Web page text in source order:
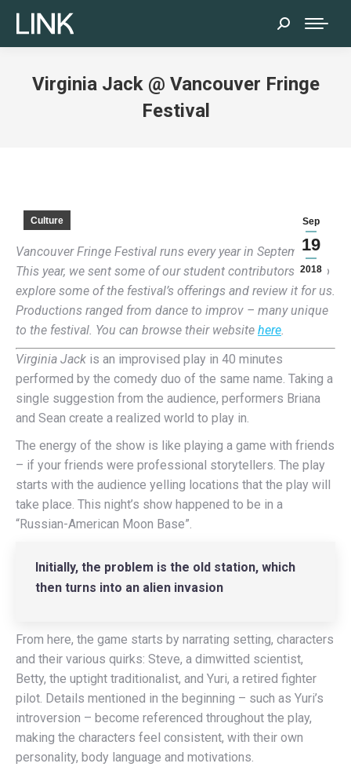
Search:
Virginia Jack @ Vancouver Fringe
Festival
Sep
19
2018
Culture
Vancouver Fringe Festival runs every year in September.
This year, we sent some of our student contributors out to
explore some of the festival’s offerings and review it for us.
Productions ranged from dance to improv – many unique
to the festival. You can browse their website here.
Virginia Jack is an improvised play in 40 minutes
performed by the comedy duo of the same name. Taking a
single suggestion from the audience, performers Briana
and Sean create a realized world to play in.
The energy of the show is like playing a game with friends
– if your friends were professional storytellers. The play
starts with the audience yelling locations that the play will
take place. This night’s show happened to be in a
“Russian-American Moon Base”.
Initially, the problem is the old station, which
then turns into an alien invasion
From here, the game starts by narrating setting, characters
and their various quirks: Steve, a dimwitted scientist,
Betty, the uptight traditionalist, and Yuri, a retired fighter
pilot. Details mentioned in the beginning – such as Yuri’s
introversion – become referenced throughout the play,
making the characters feel consistent, with their own
personality, body language and motivations.